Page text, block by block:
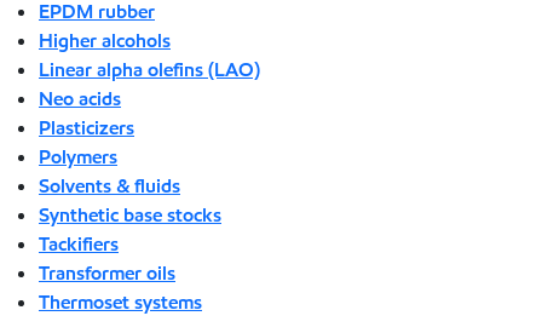
EPDM rubber
Higher alcohols
Linear alpha olefins (LAO)
Neo acids
Plasticizers
Polymers
Solvents & fluids
Synthetic base stocks
Tackifiers
Transformer oils
Thermoset systems